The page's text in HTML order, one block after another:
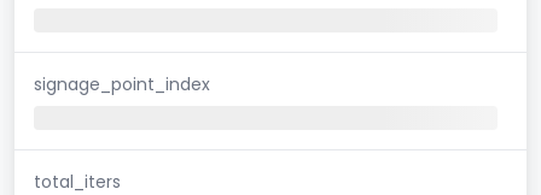
signage_point_index
total_iters